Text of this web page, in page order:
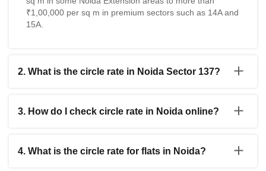
₹1,00,000 per sq m in premium sectors such as 14A and
15A.
2. What is the circle rate in Noida Sector 137?
properties is generally estimated between ₹40,000 and
₹46,000 per sq m. The exact value may differ depending
3. How do I check circle rate in Noida online?
through the official Uttar Pradesh registration portal.
Users need to select Gautam Buddha Nagar district,
4. What is the circle rate for flats in Noida?